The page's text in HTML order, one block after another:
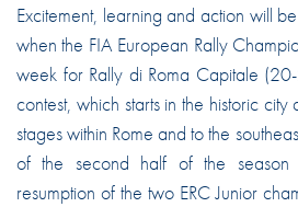
Excitement, learning and action will
when the FIA European Rally
week for Rally di Roma Capitale
contest, which starts in the historic
stages within Rome and to the
of the second half of the season
resumption of the two ERC Junior